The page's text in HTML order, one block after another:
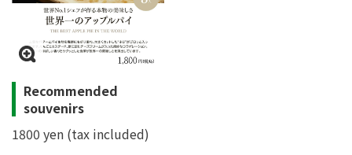
Recommended
souvenirs
1800 yen (tax included)